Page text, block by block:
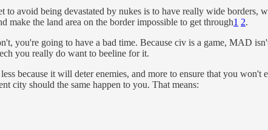
avoid being devastated by nukes is to have really wide borders,
the land area on the border impossible to get through1 2.
you're going to have a bad time. Because civ is a game, MAD
you really do want to beeline for it.
because it will deter enemies, and more to ensure that you
city should the same happen to you. That means: